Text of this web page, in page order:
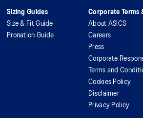
Sizing Guides
Size & Fit Guide
Pronation Guide
Corporate Terms
About ASICS
Careers
Press
Corporate
Terms and
Cookies Policy
Disclaimer
Privacy Policy